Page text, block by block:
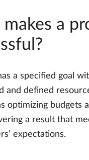
a
a specified goal
and defined
optimizing budgets
a result that
expectations.